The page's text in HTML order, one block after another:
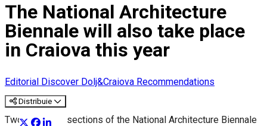
The National Architecture
Biennale will also take place
in Craiova this year
Editorial Discover Dolj&Craiova Recommendations
Distribuie
Two important sections of the National Architecture Biennale